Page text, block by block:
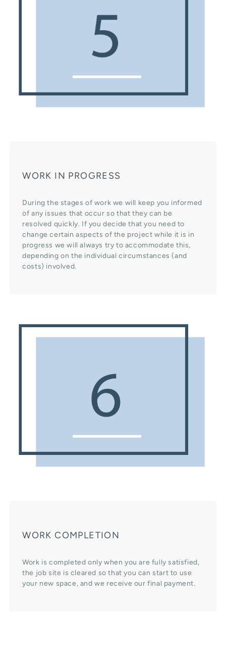
WORK IN PROGRESS
During the stages of work we will keep you informed
of any issues that occur so that they can be
resolved quickly. If you decide that you need to
change certain aspects of the project while it is in
progress we will always try to accommodate this,
depending on the individual circumstances (and
costs) involved.
WORK COMPLETION
Work is completed only when you are fully satisfied,
the job site is cleared so that you can start to use
your new space, and we receive our final payment.